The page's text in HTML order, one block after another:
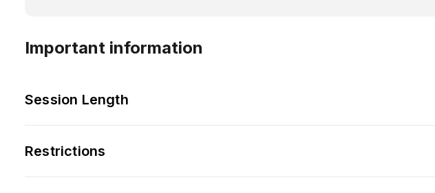
Important information
Session Length
Restrictions